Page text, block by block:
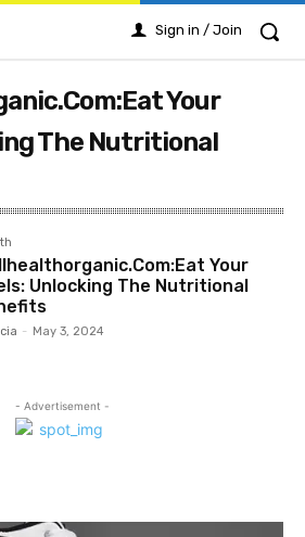
Sign in / Join
Your
The Nutritional
Your
Unlocking The Nutritional
- May 3, 2024
- Advertisement -